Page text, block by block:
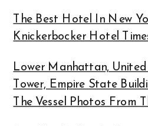
The Best Hotel In New
Knickerbocker Hotel
Lower Manhattan,
Tower, Empire State
The Vessel Photos From